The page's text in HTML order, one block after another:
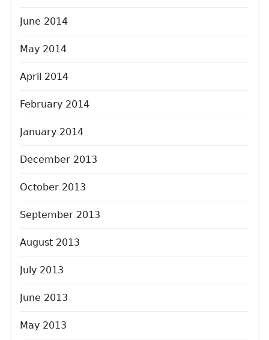
June 2014
May 2014
April 2014
February 2014
January 2014
December 2013
October 2013
September 2013
August 2013
July 2013
June 2013
May 2013